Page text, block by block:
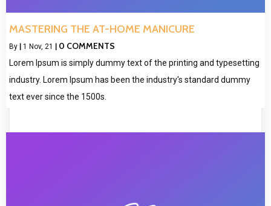
MASTERING THE AT-HOME MANICURE
By 1 Nov, 21 0 COMMENTS
Lorem Ipsum is simply dummy text of the printing and typesetting
industry. Lorem Ipsum has been the industry's standard dummy
text ever since the 1500s.